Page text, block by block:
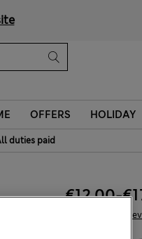
OFFERS HOLIDAY
duties paid
169
€12,00-